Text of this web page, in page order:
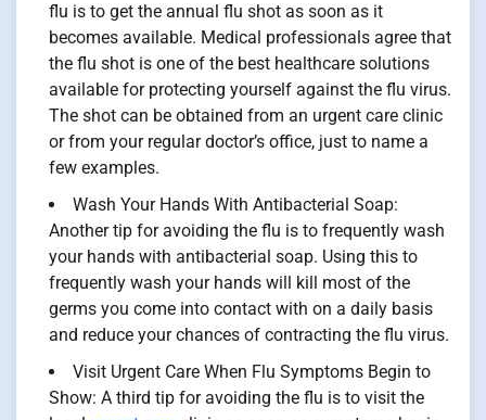
flu is to get the annual flu shot as soon as it
becomes available. Medical professionals agree that
the flu shot is one of the best healthcare solutions
available for protecting yourself against the flu virus.
The shot can be obtained from an urgent care clinic
or from your regular doctor’s office, just to name a
few examples.
Wash Your Hands With Antibacterial Soap:
Another tip for avoiding the flu is to frequently wash
your hands with antibacterial soap. Using this to
frequently wash your hands will kill most of the
germs you come into contact with on a daily basis
and reduce your chances of contracting the flu virus.
Visit Urgent Care When Flu Symptoms Begin to
Show: A third tip for avoiding the flu is to visit the